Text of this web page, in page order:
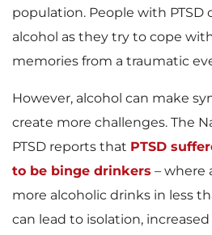
population. People with PTSD
alcohol as they try to cope
memories from a traumatic
However, alcohol can make
create more challenges. The
PTSD reports that PTSD
to be binge drinkers – where
more alcoholic drinks in less
can lead to isolation,